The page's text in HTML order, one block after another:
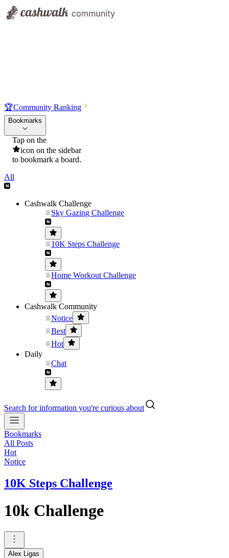
🏆Community Ranking
Bookmarks
Tap on the
icon on the sidebar
to bookmark a board.
All
Cashwalk Challenge
Sky Gazing Challenge
10K Steps Challenge
Home Workout Challenge
Cashwalk Community
Notice
Best
Hot
Daily
Chat
Search for information you're curious about
Bookmarks
All Posts
Hot
Notice
10K Steps Challenge
10k Challenge
Alex Ligas